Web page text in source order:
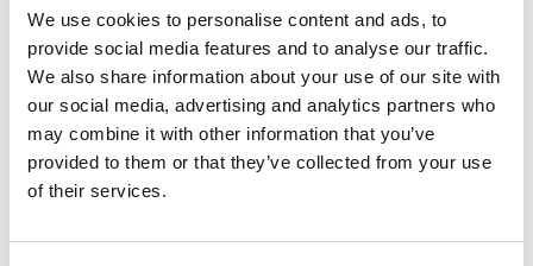
We use cookies to personalise content and ads, to
provide social media features and to analyse our traffic.
We also share information about your use of our site with
our social media, advertising and analytics partners who
may combine it with other information that you’ve
provided to them or that they’ve collected from your use
of their services.
Diana Cam Van Nguyen